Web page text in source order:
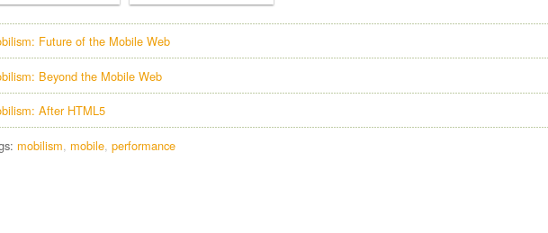
Future of the Mobile Web
Beyond the Mobile Web
After HTML5
mobilism mobile performance